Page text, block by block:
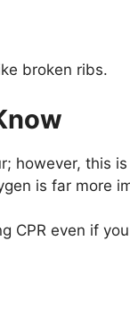
broken ribs.
however, this is
is far more
CPR even if